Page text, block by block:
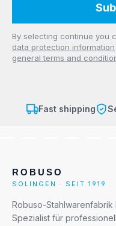
Privacy
By selecting continue you
data protection information
general terms and
Fast shipping
ROBUSO
SOLINGEN · SEIT 1919
Robuso-Stahlwarenfabrik
Spezialist für